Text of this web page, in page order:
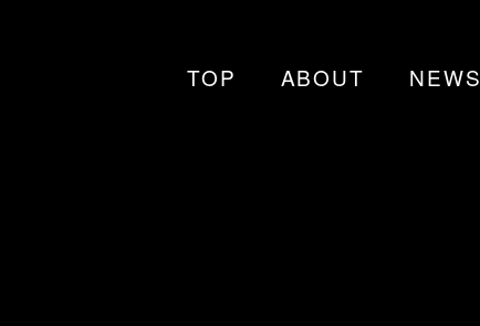
TOP ABOUT NEWS